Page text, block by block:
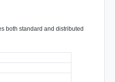
both standard and distributed